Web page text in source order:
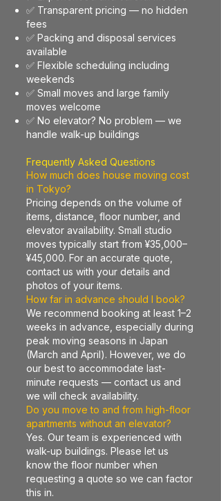
✅ Transparent pricing — no hidden
fees
✅ Packing and disposal services
available
✅ Flexible scheduling including
weekends
✅ Small moves and large family
moves welcome
✅ No elevator? No problem — we
handle walk-up buildings
Frequently Asked Questions
How much does house moving cost
in Tokyo?
Pricing depends on the volume of
items, distance, floor number, and
elevator availability. Small studio
moves typically start from ¥35,000–
¥45,000. For an accurate quote,
contact us with your details and
photos of your items.
How far in advance should I book?
We recommend booking at least 1–2
weeks in advance, especially during
peak moving seasons in Japan
(March and April). However, we do
our best to accommodate last-
minute requests — contact us and
we will check availability.
Do you move to and from high-floor
apartments without an elevator?
Yes. Our team is experienced with
walk-up buildings. Please let us
know the floor number when
requesting a quote so we can factor
this in.